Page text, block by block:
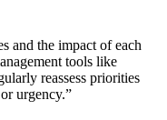
and the impact of each
tools like
reassess priorities
urgency.”